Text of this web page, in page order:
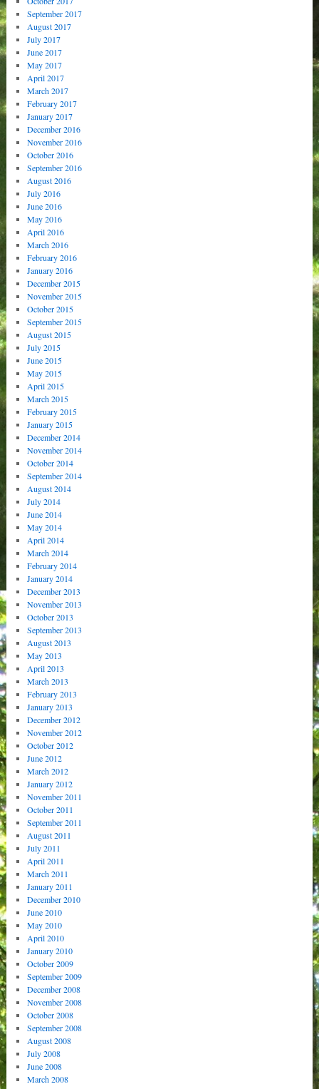
September 2017
August 2017
July 2017
June 2017
May 2017
April 2017
March 2017
February 2017
January 2017
December 2016
November 2016
October 2016
September 2016
August 2016
July 2016
June 2016
May 2016
April 2016
March 2016
February 2016
January 2016
December 2015
November 2015
October 2015
September 2015
August 2015
July 2015
June 2015
May 2015
April 2015
March 2015
February 2015
January 2015
December 2014
November 2014
October 2014
September 2014
August 2014
July 2014
June 2014
May 2014
April 2014
March 2014
February 2014
January 2014
December 2013
November 2013
October 2013
September 2013
August 2013
May 2013
April 2013
March 2013
February 2013
January 2013
December 2012
November 2012
October 2012
June 2012
March 2012
January 2012
November 2011
October 2011
September 2011
August 2011
July 2011
April 2011
March 2011
January 2011
December 2010
June 2010
May 2010
April 2010
January 2010
October 2009
September 2009
December 2008
November 2008
October 2008
September 2008
August 2008
July 2008
June 2008
March 2008